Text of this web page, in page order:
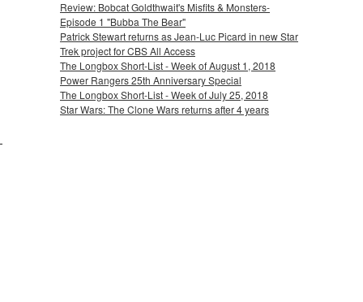
Review: Bobcat Goldthwait's Misfits & Monsters-
Episode 1 "Bubba The Bear"
Patrick Stewart returns as Jean-Luc Picard in new Star
Trek project for CBS All Access
The Longbox Short-List - Week of August 1, 2018
Power Rangers 25th Anniversary Special
The Longbox Short-List - Week of July 25, 2018
Star Wars: The Clone Wars returns after 4 years